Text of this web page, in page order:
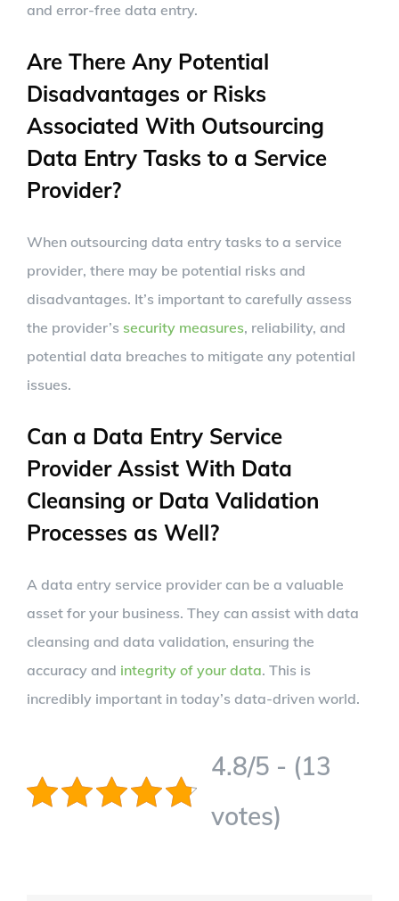
and error-free data entry.
Are There Any Potential
Disadvantages or Risks
Associated With Outsourcing
Data Entry Tasks to a Service
Provider?
When outsourcing data entry tasks to a service
provider, there may be potential risks and
disadvantages. It’s important to carefully assess
the provider’s security measures, reliability, and
potential data breaches to mitigate any potential
issues.
Can a Data Entry Service
Provider Assist With Data
Cleansing or Data Validation
Processes as Well?
A data entry service provider can be a valuable
asset for your business. They can assist with data
cleansing and data validation, ensuring the
accuracy and integrity of your data. This is
incredibly important in today’s data-driven world.
4.8/5 - (13
votes)